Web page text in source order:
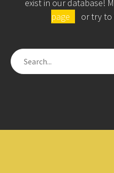
exist in our database!
page
or try to